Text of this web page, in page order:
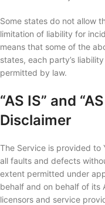
Some states do not allow
limitation of liability for
means that some of the
states, each party’s
permitted by law.
“AS IS” and
Disclaimer
The Service is provided to
all faults and defects
extent permitted under
behalf and on behalf of its
licensors and service